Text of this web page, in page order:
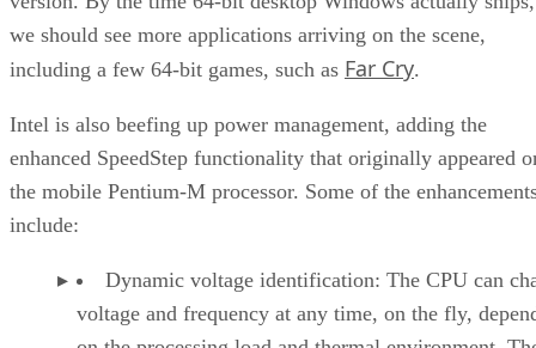
we should see more applications arriving on the scene,
including a few 64-bit games, such as Far Cry.
Intel is also beefing up power management, adding the
enhanced SpeedStep functionality that originally appeared
the mobile Pentium-M processor. Some of the
include:
Dynamic voltage identification: The CPU can
voltage and frequency at any time, on the fly,